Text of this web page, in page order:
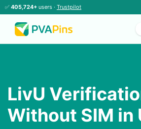
✅ 405,724+ users · Trustpilot
LivU
Without SIM in